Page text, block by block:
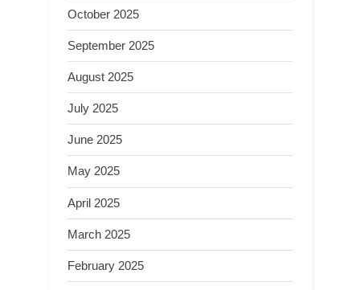
October 2025
September 2025
August 2025
July 2025
June 2025
May 2025
April 2025
March 2025
February 2025